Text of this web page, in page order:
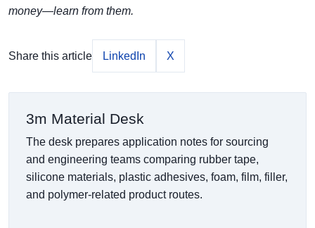
money—learn from them.
Share this article LinkedIn X
3m Material Desk
The desk prepares application notes for sourcing
and engineering teams comparing rubber tape,
silicone materials, plastic adhesives, foam, film, filler,
and polymer-related product routes.